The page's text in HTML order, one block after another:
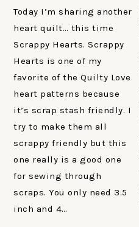
Today I’m sharing another
heart quilt… this time
Scrappy Hearts. Scrappy
Hearts is one of my
favorite of the Quilty Love
heart patterns because
it’s scrap stash friendly. I
try to make them all
scrappy friendly but this
one really is a good one
for sewing through
scraps. You only need 3.5
inch and 4…